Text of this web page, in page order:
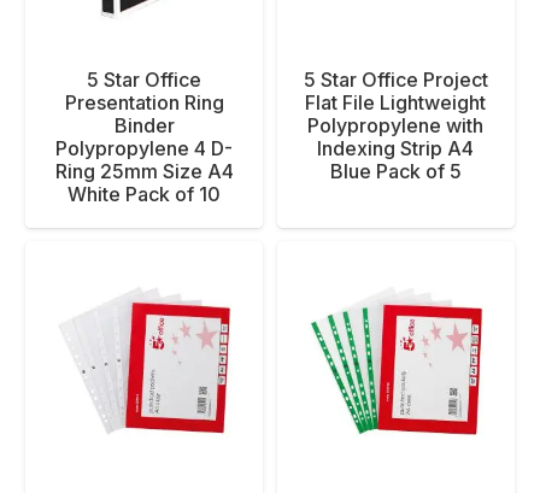
5 Star Office
Presentation Ring
Binder
Polypropylene 4 D-
Ring 25mm Size A4
White Pack of 10
5 Star Office Project
Flat File Lightweight
Polypropylene with
Indexing Strip A4
Blue Pack of 5